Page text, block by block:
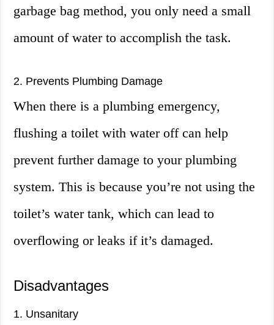
garbage bag method, you only need a small
amount of water to accomplish the task.
2. Prevents Plumbing Damage
When there is a plumbing emergency,
flushing a toilet with water off can help
prevent further damage to your plumbing
system. This is because you’re not using the
toilet’s water tank, which can lead to
overflowing or leaks if it’s damaged.
Disadvantages
1. Unsanitary